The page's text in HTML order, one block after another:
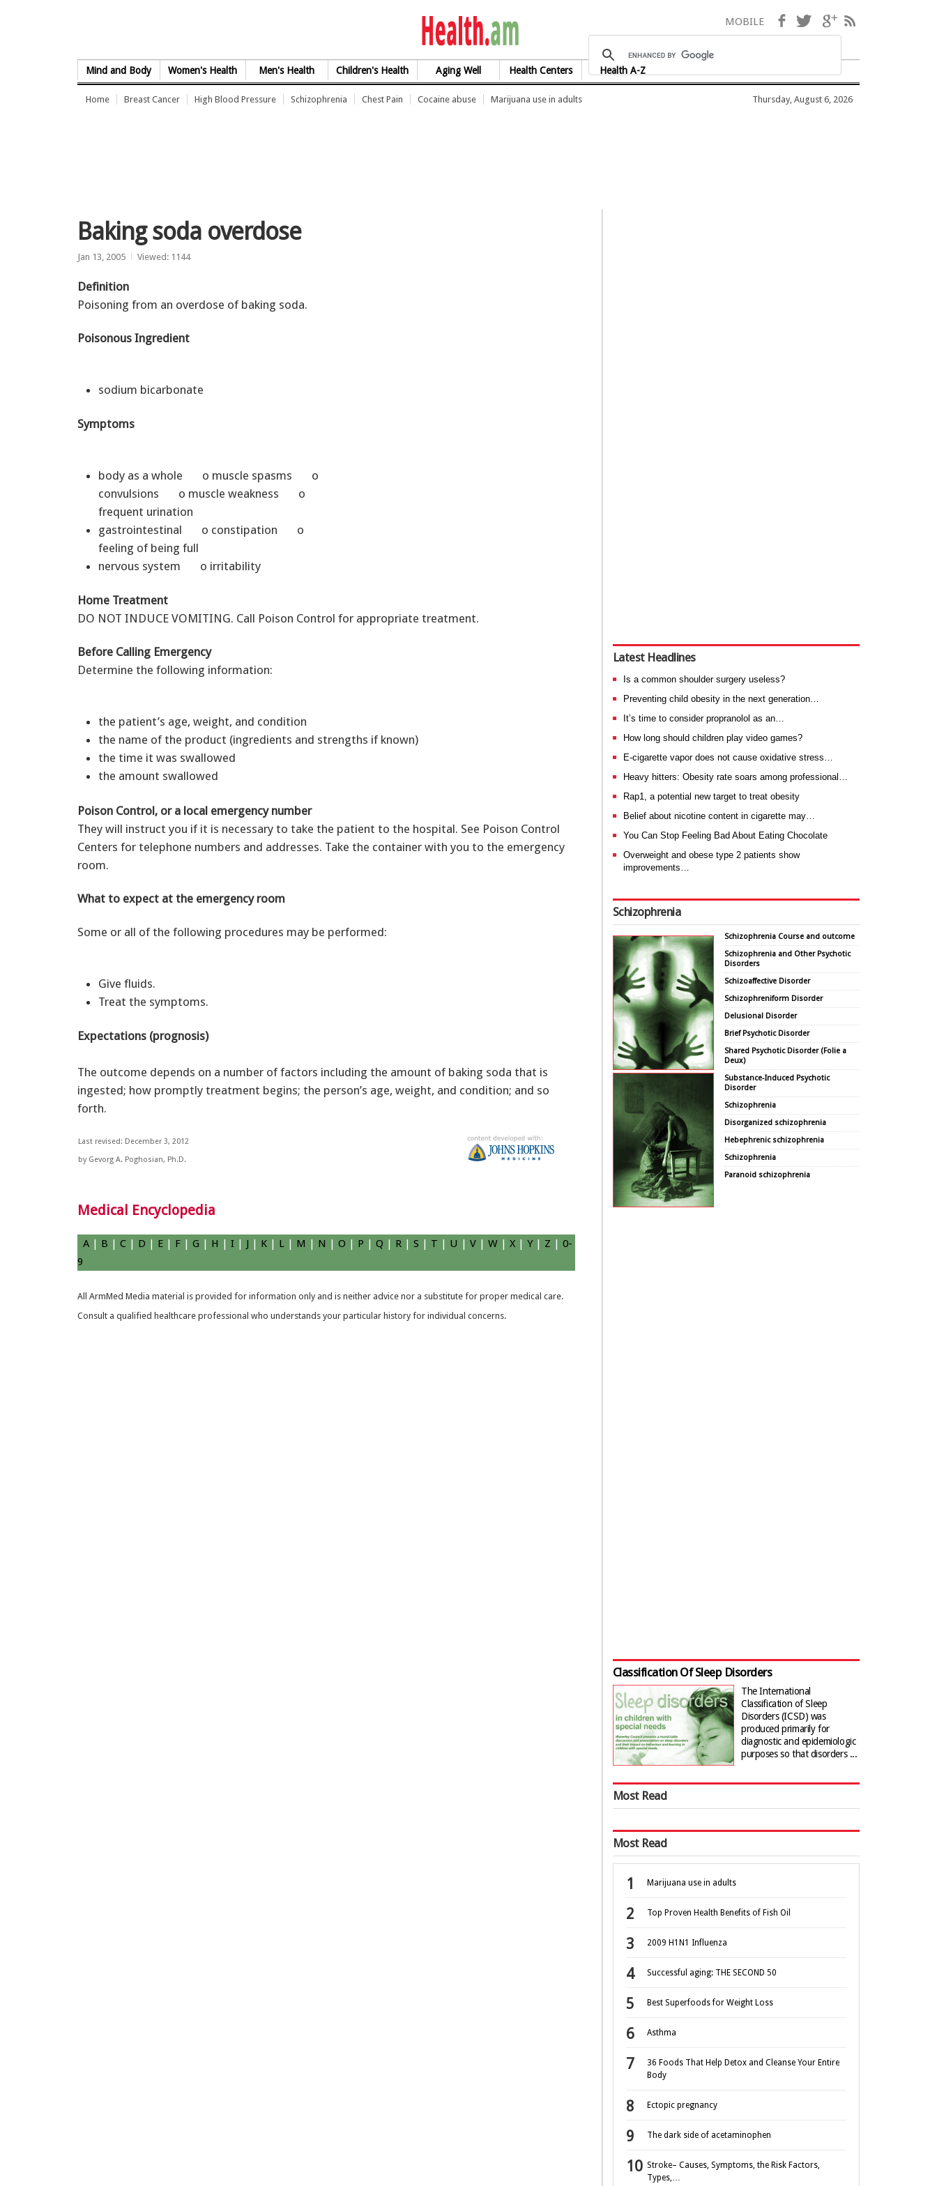
health.am
Mind and Body Women's Health Men's Health Children's Health Aging Well Health Centers Health A-Z
MOBILE Facebook
TwitterGoogle+
Home Breast Cancer High Blood Pressure Schizophrenia Chest Pain Cocaine abuse Marijuana use in adults Thursday, August 6, 2026
Baking soda overdose
Jan 13, 2005 Viewed: 1144
Definition
Poisoning from an overdose of baking soda.
Poisonous Ingredient
sodium bicarbonate
Symptoms
body as a whole o muscle spasms o
convulsions o muscle weakness o
frequent urination
gastrointestinal o constipation o
feeling of being full
nervous system o irritability
Home Treatment
DO NOT INDUCE VOMITING. Call Poison Control for appropriate treatment.
Before Calling Emergency
Determine the following information:
the patient’s age, weight, and condition
the name of the product (ingredients and strengths if known)
the time it was swallowed
the amount swallowed
Poison Control, or a local emergency number
They will instruct you if it is necessary to take the patient to the hospital. See Poison Control
Centers for telephone numbers and addresses. Take the container with you to the emergency
room.
What to expect at the emergency room
Some or all of the following procedures may be performed:
Give fluids.
Treat the symptoms.
Expectations (prognosis)
The outcome depends on a number of factors including the amount of baking soda that is
ingested; how promptly treatment begins; the person’s age, weight, and condition; and so
forth.
Last revised: December 3, 2012
by Gevorg A. Poghosian, Ph.D.
Medical Encyclopedia
A | B | C | D | E | F | G | H | I | J | K | L | M | N | O | P | Q | R | S | T | U | V | W | X | Y| Z | 0-
9
All ArmMed Media material is provided for information only and is neither advice nor a substitute for proper medical care.
Consult a qualified healthcare professional who understands your particular history for individual concerns.
Latest Headlines
Is a common shoulder surgery useless?
Preventing child obesity in the next generation…
It’s time to consider propranolol as an…
How long should children play video games?
E-cigarette vapor does not cause oxidative stress…
Heavy hitters: Obesity rate soars among professional…
Rap1, a potential new target to treat obesity
Belief about nicotine content in cigarette may…
You Can Stop Feeling Bad About Eating Chocolate
Overweight and obese type 2 patients show
improvements…
Schizophrenia
Schizophrenia Course and outcome
Schizophrenia and Other Psychotic
Disorders
Schizoaffective Disorder
Schizophreniform Disorder
Delusional Disorder
Brief Psychotic Disorder
Shared Psychotic Disorder (Folie a
Deux)
Substance-Induced Psychotic
Disorder
Schizophrenia
Disorganized schizophrenia
Hebephrenic schizophrenia
Schizophrenia
Paranoid schizophrenia
Classification Of Sleep Disorders
The International
Classification of Sleep
Disorders (ICSD) was
produced primarily for
diagnostic and epidemiologic
purposes so that disorders ...
Most Read
Most Read
Marijuana use in adults
Top Proven Health Benefits of Fish Oil
2009 H1N1 Influenza
Successful aging: THE SECOND 50
Best Superfoods for Weight Loss
Asthma
36 Foods That Help Detox and Cleanse Your Entire
Body
Ectopic pregnancy
The dark side of acetaminophen
Stroke– Causes, Symptoms, the Risk Factors,
Types,…